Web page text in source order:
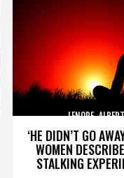
‘HE DIDN’T GO
WOMEN
STALKING
LENORE_ALBERT